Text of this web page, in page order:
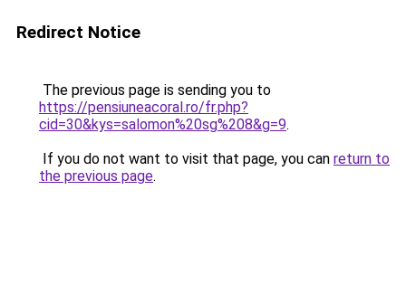
Redirect Notice
The previous page is sending you to
https://pensiuneacoral.ro/fr.php?
cid=30&kys=salomon%20sg%208&g=9.
If you do not want to visit that page, you can return to
the previous page.